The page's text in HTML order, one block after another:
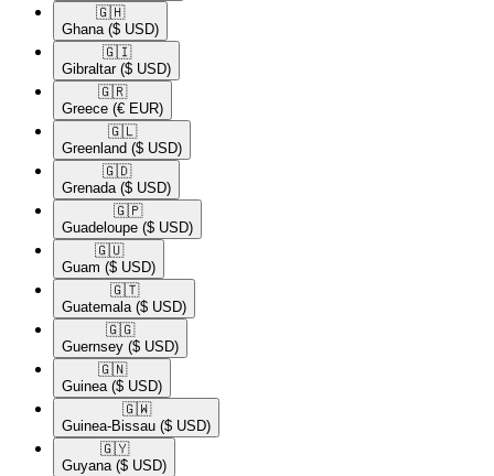
🇬🇭​
Ghana ($ USD)
🇬🇮​
Gibraltar ($ USD)
🇬🇷​
Greece (€ EUR)
🇬🇱​
Greenland ($ USD)
🇬🇩​
Grenada ($ USD)
🇬🇵​
Guadeloupe ($ USD)
🇬🇺​
Guam ($ USD)
🇬🇹​
Guatemala ($ USD)
🇬🇬​
Guernsey ($ USD)
🇬🇳​
Guinea ($ USD)
🇬🇼​
Guinea-Bissau ($ USD)
🇬🇾​
Guyana ($ USD)